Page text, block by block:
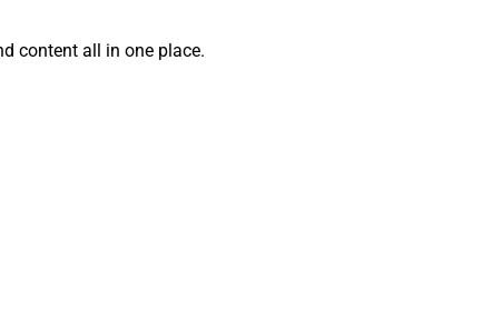
content all in one place.